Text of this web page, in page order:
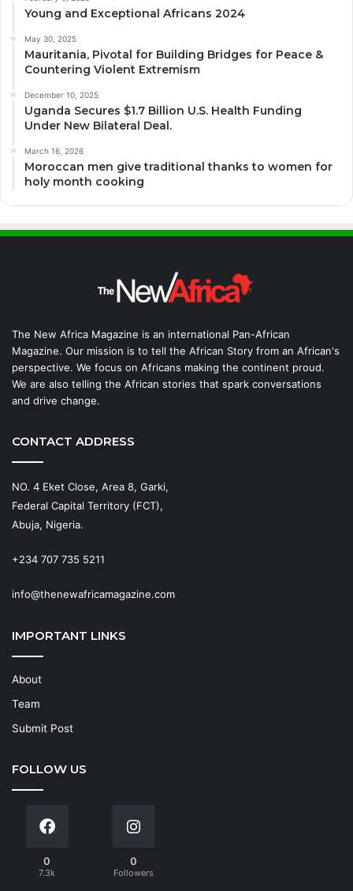
Young and Exceptional Africans 2024
May 30, 2025
Mauritania, Pivotal for Building Bridges for Peace &
Countering Violent Extremism
December 10, 2025
Uganda Secures $1.7 Billion U.S. Health Funding
Under New Bilateral Deal.
March 16, 2026
Moroccan men give traditional thanks to women for
holy month cooking
The New Africa Magazine is an international Pan-African
Magazine. Our mission is to tell the African Story from an African's
perspective. We focus on Africans making the continent proud.
We are also telling the African stories that spark conversations
and drive change.
CONTACT ADDRESS
NO. 4 Eket Close, Area 8, Garki,
Federal Capital Territory (FCT),
Abuja, Nigeria.
+234 707 735 5211
info@thenewafricamagazine.com
IMPORTANT LINKS
About
Team
Submit Post
FOLLOW US
0
7.3k
0
Followers